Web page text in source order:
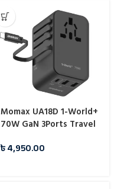
Momax UA18D 1-World+
70W GaN 3Ports Travel
USB-C Cable -65cm
৳4,950.00